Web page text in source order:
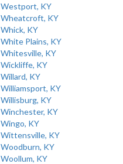
Westport, KY
Wheatcroft, KY
Whick, KY
White Plains, KY
Whitesville, KY
Wickliffe, KY
Willard, KY
Williamsport, KY
Willisburg, KY
Winchester, KY
Wingo, KY
Wittensville, KY
Woodburn, KY
Woollum, KY